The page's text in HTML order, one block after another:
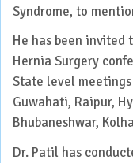
Syndrome, to
He has been
Hernia Surgery
State level
Guwahati, Raipur,
Bhubaneshwar,
Dr. Patil has